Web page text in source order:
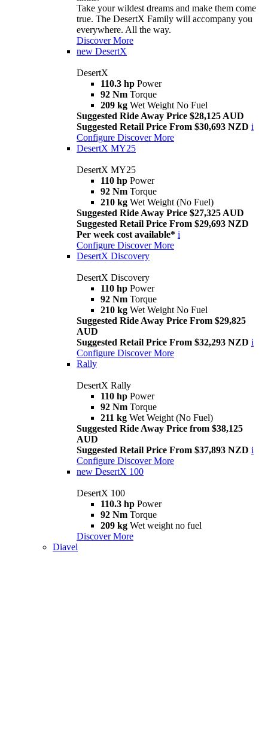
Take your wildest dreams and make them come
true. The DesertX Family will accompany you
everywhere. All the way.
Discover More
new DesertX
DesertX
110.3 hp Power
92 Nm Torque
209 kg Wet Weight No Fuel
Suggested Ride Away Price $28,125 AUD
Suggested Retail Price From $30,693 NZD i
Configure Discover More
DesertX MY25
DesertX MY25
110 hp Power
92 Nm Torque
210 kg Wet Weight (No Fuel)
Suggested Ride Away Price $27,325 AUD
Suggested Retail Price From $29,693 NZD
Per week cost available* i
Configure Discover More
DesertX Discovery
DesertX Discovery
110 hp Power
92 Nm Torque
210 kg Wet Weight No Fuel
Suggested Ride Away Price From $29,825
AUD
Suggested Retail Price From $32,293 NZD i
Configure Discover More
Rally
DesertX Rally
110 hp Power
92 Nm Torque
211 kg Wet Weight (No Fuel)
Suggested Ride Away Price from $38,125
AUD
Suggested Retail Price From $37,893 NZD i
Configure Discover More
new DesertX 100
DesertX 100
110.3 hp Power
92 Nm Torque
209 kg Wet weight no fuel
Discover More
Diavel